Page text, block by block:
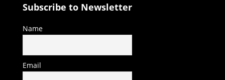
Subscribe to Newsletter
Name
Email